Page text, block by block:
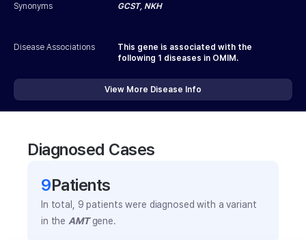
Synonyms
GCST, NKH
Disease Associations
This gene is associated with the
following 1 diseases in OMIM.
View More Disease Info
Diagnosed Cases
9Patients
In total, 9 patients were diagnosed with a variant
in the AMTgene.